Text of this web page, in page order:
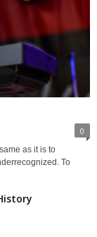
0
as it is to
To